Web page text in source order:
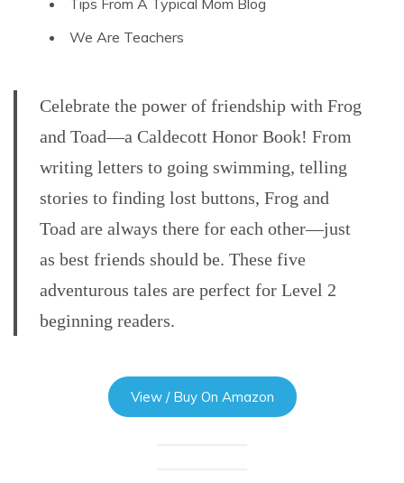
We Are Teachers
Celebrate the power of friendship with Frog
and Toad—a Caldecott Honor Book! From
writing letters to going swimming, telling
stories to finding lost buttons, Frog and
Toad are always there for each other—just
as best friends should be. These five
adventurous tales are perfect for Level 2
beginning readers.
View / Buy On Amazon